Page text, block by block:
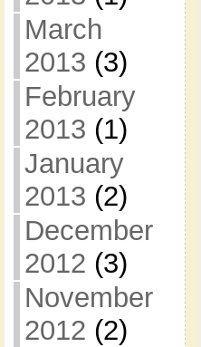
March
2013 (3)
February
2013 (1)
January
2013 (2)
December
2012 (3)
November
2012 (2)